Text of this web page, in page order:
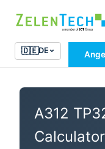
🇩🇪DE
A312
Calculator